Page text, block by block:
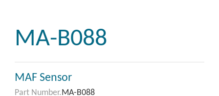
MA-B088
MAF Sensor
Part Number.MA-B088